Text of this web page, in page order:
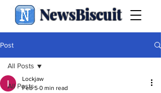
NewsBiscuit
Post
All Posts
All Posts
Lockjaw
Feb 5 0 min read